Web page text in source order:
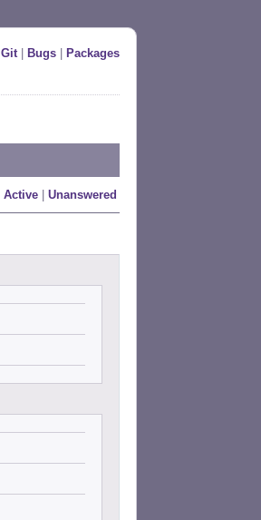
Git| Bugs Packages
Active Unanswered